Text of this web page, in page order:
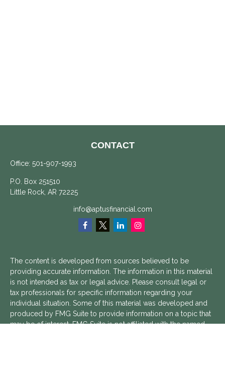
CONTACT
Office: 501-907-1993
P.O. Box 251510
Little Rock, AR 72225
info@aptusfinancial.com
The content is developed from sources believed to be
providing accurate information. The information in this material
is not intended as tax or legal advice. Please consult legal or
tax professionals for specific information regarding your
individual situation. Some of this material was developed and
produced by FMG Suite to provide information on a topic that
may be of interest. FMG Suite is not affiliated with the named